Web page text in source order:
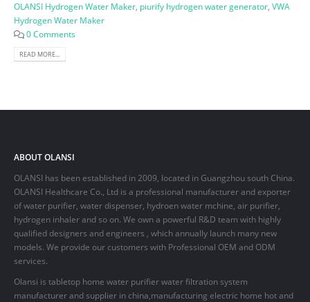
OLANSI Hydrogen Water Maker, piurify hydrogen water generator, VWA
Hydrogen Water Maker
0 Comments
READ MORE...
ABOUT OLANSI
OLANSI has been established in 2009, located in Guangzhou south China.
OLANSI Healthcare Co., Ltd is a professional manufacturer and exporter
of water purifier, water dispenser, hydroen water mchine, air purifier,
hydrogen inhaler and so on. We own a powerful R&D team with highly
qualified designers and engineers , which annually launch many new
models. We provide our customers with Professional OEM and ODM
services.
Olansi is tabletop home water purifier water filtration system
manufacturer and supplier in china,manufacturing electric home hot and